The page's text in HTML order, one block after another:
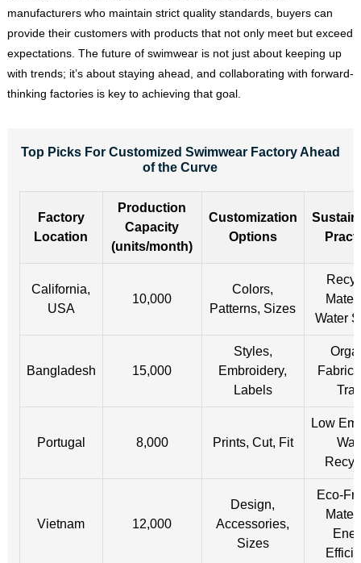
manufacturers who maintain strict quality standards, buyers can
provide their customers with products that not only meet but exceed
expectations. The future of swimwear is not just about keeping up
with trends; it’s about staying ahead, and collaborating with forward-
thinking factories is key to achieving that goal.
Top Picks For Customized Swimwear Factory Ahead
of the Curve
Factory
Location
Production
Capacity
(units/month)
Customization
Options
California,
USA
10,000
Colors,
Patterns, Sizes
Water
Bangladesh 15,000
Styles,
Embroidery,
Labels
Portugal 8,000 Prints, Cut, Fit
Low
Vietnam 12,000
Design,
Accessories,
Sizes
Eco-